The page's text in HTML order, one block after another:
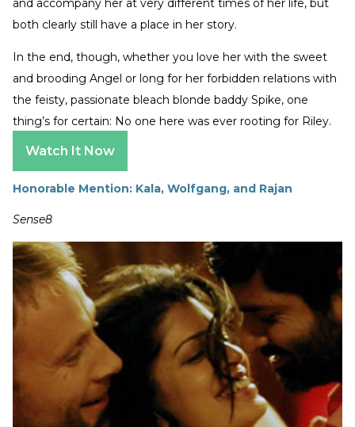
and accompany her at very different times of her life, but
both clearly still have a place in her story.
In the end, though, whether you love her with the sweet
and brooding Angel or long for her forbidden relations with
the feisty, passionate bleach blonde baddy Spike, one
thing’s for certain: No one here was ever rooting for Riley.
Watch It Now
Honorable Mention: Kala, Wolfgang, and Rajan
Sense8